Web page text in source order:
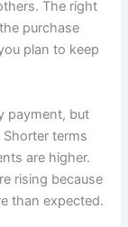
The right
purchase
plan to keep
payment, but
terms
are higher.
rising because
than expected.